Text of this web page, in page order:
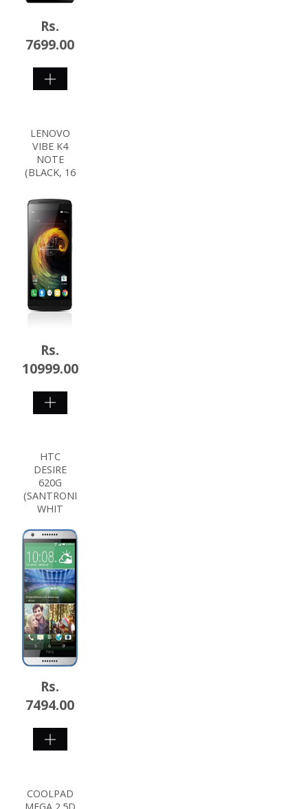
Rs.
7699.00
LENOVO
VIBE K4
NOTE
(BLACK, 16
Rs.
10999.00
HTC
DESIRE
620G
(SANTRONI
WHIT
Rs.
7494.00
COOLPAD